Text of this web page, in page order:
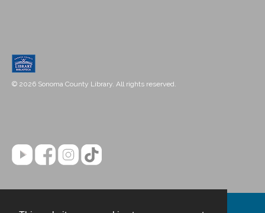
© 2026 Sonoma County Library. All rights reserved.